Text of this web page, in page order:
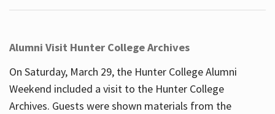
Alumni Visit Hunter College Archives
On Saturday, March 29, the Hunter College Alumni
Weekend included a visit to the Hunter College
Archives. Guests were shown materials from the